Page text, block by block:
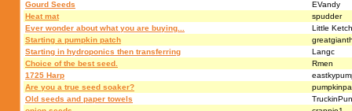
Gourd Seeds
EVandy
Heat mat
spudder
Ever wonder about what you are buying...
Little
Starting a pumpkin patch
Starting in hydroponics then transferring
Langc
Choice of the best seed.
Rmen
1725 Harp
Are you a true seed soaker?
Old seeds and paper towels